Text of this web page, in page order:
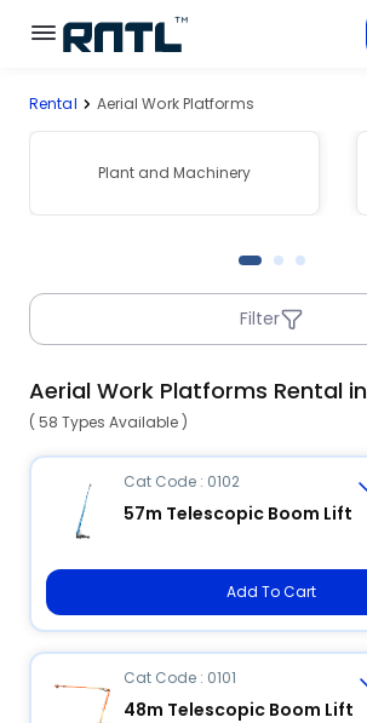
Skip to main content
Skip to main content
Connected Rentals
Rental Aerial Work Platforms
Plant and Machinery
Filter
Aerial Work Platforms Rental in
( 58 Types Available )
Cat Code : 0102
57m Telescopic Boom Lift
Add To Cart
Cat Code : 0101
48m Telescopic Boom Lift